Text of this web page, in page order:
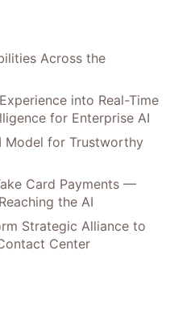
Across the
into Real-Time
for Enterprise AI
Model for Trustworthy
Card Payments —
the AI
Strategic Alliance to
Center